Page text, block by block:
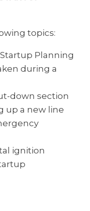
topics:
Planning
during a
down section
up a new line
ignition